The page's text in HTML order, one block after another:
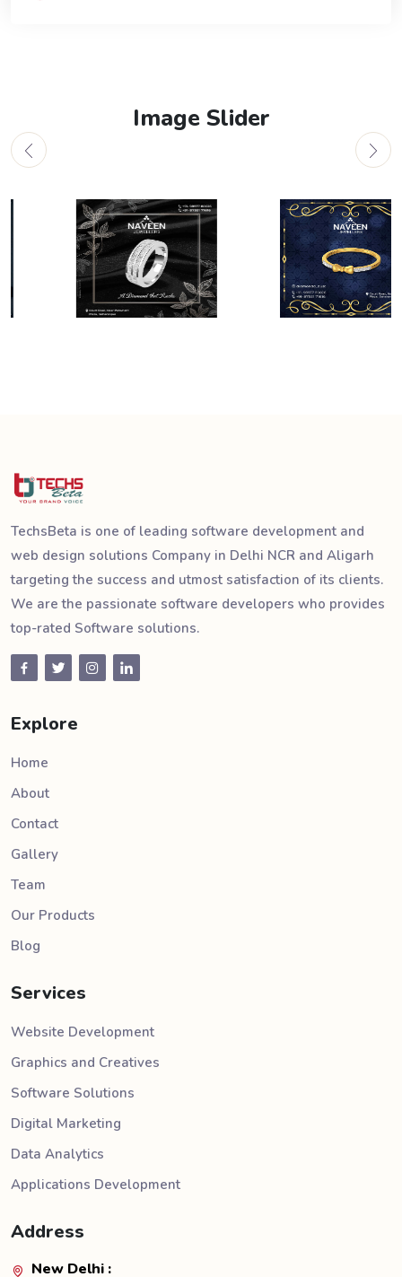
Image Slider
TechsBeta is one of leading software development and
web design solutions Company in Delhi NCR and Aligarh
targeting the success and utmost satisfaction of its clients.
We are the passionate software developers who provides
top-rated Software solutions.
Explore
Home
About
Contact
Gallery
Team
Our Products
Blog
Services
Website Development
Graphics and Creatives
Software Solutions
Digital Marketing
Data Analytics
Applications Development
Address
New Delhi :